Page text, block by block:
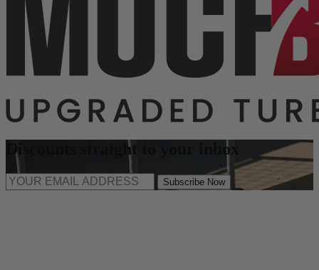
Discounts straight to your inbox
Subscribe Now